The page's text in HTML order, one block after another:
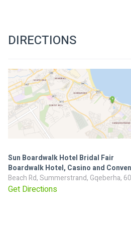
DIRECTIONS
Sun Boardwalk Hotel Bridal Fair
Boardwalk Hotel, Casino and
Beach Rd, Summerstrand, Gqeberha,
Get Directions